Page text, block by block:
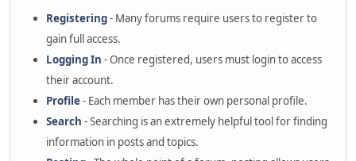
Registering- Many forums require users to register to
gain full access.
Logging In - Once registered, users must login to access
their account.
Profile- Each member has their own personal profile.
Search - Searching is an extremely helpful tool for finding
information in posts and topics.